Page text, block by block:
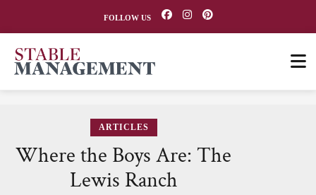
FOLLOW US
ARTICLES
Where the Boys Are: The
Lewis Ranch